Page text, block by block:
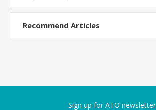
Recommend Articles
Sign up for ATO newsletter